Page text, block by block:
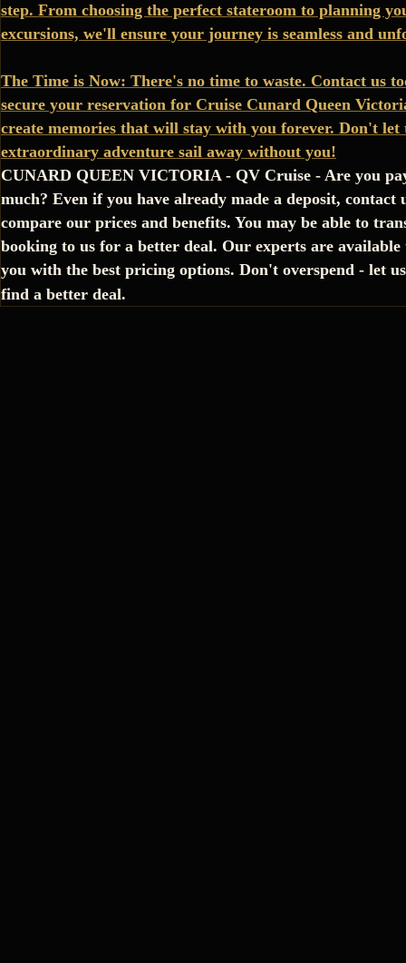
step. From choosing the perfect stateroom to planning
excursions, we'll ensure your journey is seamless and
The Time is Now: There's no time to waste. Contact us
secure your reservation for Cruise Cunard Queen
create memories that will stay with you forever. Don't let
extraordinary adventure sail away without you!
CUNARD QUEEN VICTORIA - QV Cruise - Are you
much? Even if you have already made a deposit, contact
compare our prices and benefits. You may be able to
booking to us for a better deal. Our experts are
you with the best pricing options. Don't overspend - let
find a better deal.